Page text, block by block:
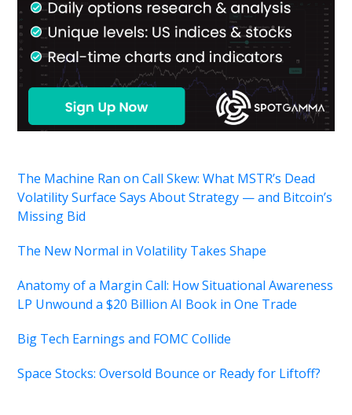
The Machine Ran on Call Skew: What MSTR’s Dead
Volatility Surface Says About Strategy — and Bitcoin’s
Missing Bid
The New Normal in Volatility Takes Shape
Anatomy of a Margin Call: How Situational Awareness
LP Unwound a $20 Billion AI Book in One Trade
Big Tech Earnings and FOMC Collide
Space Stocks: Oversold Bounce or Ready for Liftoff?